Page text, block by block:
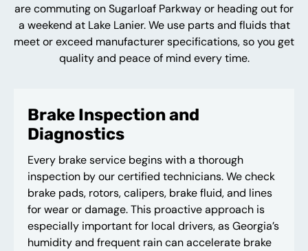
are commuting on Sugarloaf Parkway or heading out for
a weekend at Lake Lanier. We use parts and fluids that
meet or exceed manufacturer specifications, so you get
quality and peace of mind every time.
Brake Inspection and
Diagnostics
Every brake service begins with a thorough
inspection by our certified technicians. We check
brake pads, rotors, calipers, brake fluid, and lines
for wear or damage. This proactive approach is
especially important for local drivers, as Georgia’s
humidity and frequent rain can accelerate brake